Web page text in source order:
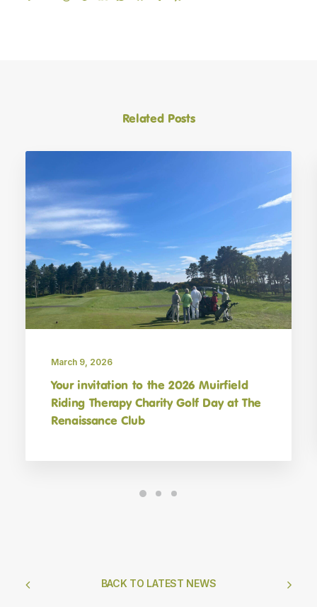
Related Posts
March 9, 2026
Your invitation to the 2026 Muirfield
Riding Therapy Charity Golf Day at The
Renaissance Club
BACK TO LATEST NEWS